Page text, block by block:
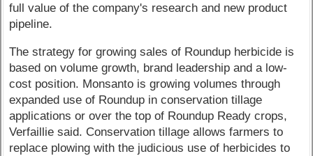
full value of the company's research and new product
pipeline.
The strategy for growing sales of Roundup herbicide is
based on volume growth, brand leadership and a low-
cost position. Monsanto is growing volumes through
expanded use of Roundup in conservation tillage
applications or over the top of Roundup Ready crops,
Verfaillie said. Conservation tillage allows farmers to
replace plowing with the judicious use of herbicides to